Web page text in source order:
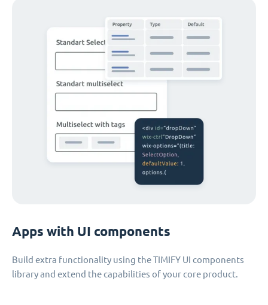
Apps with UI components
Build extra functionality using the TIMIFY UI components
library and extend the capabilities of your core product.